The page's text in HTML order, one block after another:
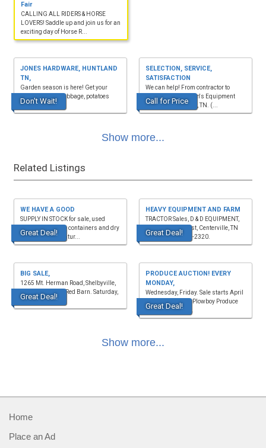
Fair
CALLING ALL RIDERS & HORSE
LOVERS! Saddle up and join us for an
exciting day of Horse R...
Don't Wait!
JONES HARDWARE, HUNTLAND
TN,
Garden season is here! Get your
seeds, onions, cabbage, potatoes
and much more.
Call for Price
SELECTION, SERVICE,
SATISFACTION
We can help! From contractor to
homeowner. Watson's Equipment
Rental, Manchester, TN. (...
Show more...
Related Listings
Great Deal!
WE HAVE A GOOD
SUPPLY IN STOCK for sale, used
shipping storage containers and dry
van rentals. Decatur...
Great Deal!
HEAVY EQUIPMENT AND FARM
TRACTOR Sales, D & D EQUIPMENT,
1635 Hwy. 50 East, Centerville, TN
37033. (931)729-2320.
Great Deal!
BIG SALE,
1265 Mt. Herman Road, Shelbyville,
TN 37160, in the Red Barn. Saturday,
August 15, 8 a....
Great Deal!
PRODUCE AUCTION! EVERY
MONDAY,
Wednesday, Friday. Sale starts April
- October, 11a.m. Plowboy Produce
Auctions, 469 S ...
Show more...
Home
Place an Ad